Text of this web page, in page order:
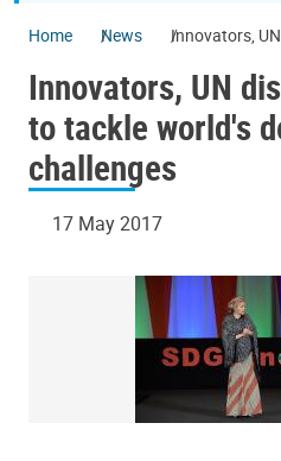
Home News
Innovators,
Innovators, UN
to tackle world's
challenges
17 May 2017